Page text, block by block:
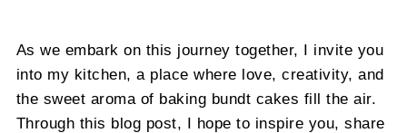
As we embark on this journey together, I invite you
into my kitchen, a place where love, creativity, and
the sweet aroma of baking bundt cakes fill the air.
Through this blog post, I hope to inspire you, share